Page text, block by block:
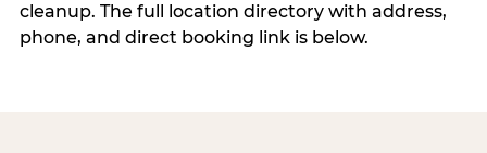
cleanup. The full location directory with address,
phone, and direct booking link is below.